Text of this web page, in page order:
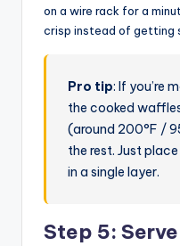
on a wire rack for a
crisp instead of getting
Pro tip: If you’re
the cooked
(around 200°F /
the rest. Just
in a single layer.
Step 5: